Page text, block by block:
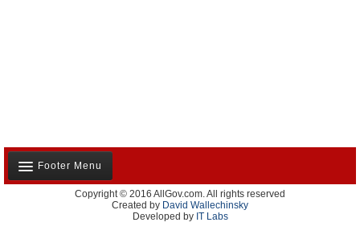
Footer Menu
About Us
Contact Us
Copyright © 2016 AllGov.com. All rights reserved
Created by David Wallechinsky
Developed by IT Labs